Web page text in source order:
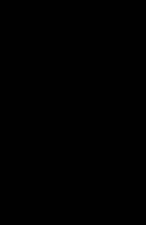
from lesser known
have anything to offer.
Dunlop and even Yokohama
of the other tires on test here but
model is coming up to a few
against many newer offerings with
fitting them to bikes such as the Honda
of quality we don’t know what is.
Ministério Redenção
realiza, no dia 19 de abril,
de Casais Inclusivos, que tem
a dois”. Este encontro é
podendo ser casados no civil
Encontro possibilitará,…
suffer undue stress over the
dollar, chrome and carbon
not to crash at a track day if you ride